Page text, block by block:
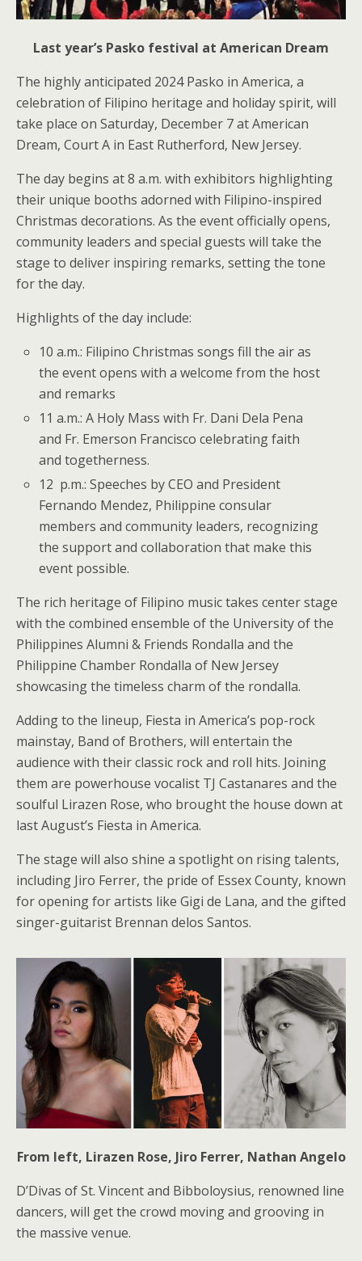
Last year’s Pasko festival at American Dream
The highly anticipated 2024 Pasko in America, a
celebration of Filipino heritage and holiday spirit, will
take place on Saturday, December 7 at American
Dream, Court A in East Rutherford, New Jersey.
The day begins at 8 a.m. with exhibitors highlighting
their unique booths adorned with Filipino-inspired
Christmas decorations. As the event officially opens,
community leaders and special guests will take the
stage to deliver inspiring remarks, setting the tone
for the day.
Highlights of the day include:
10 a.m.: Filipino Christmas songs fill the air as
the event opens with a welcome from the host
and remarks
11 a.m.: A Holy Mass with Fr. Dani Dela Pena
and Fr. Emerson Francisco celebrating faith
and togetherness.
12 p.m.: Speeches by CEO and President
Fernando Mendez, Philippine consular
members and community leaders, recognizing
the support and collaboration that make this
event possible.
The rich heritage of Filipino music takes center stage
with the combined ensemble of the University of the
Philippines Alumni & Friends Rondalla and the
Philippine Chamber Rondalla of New Jersey
showcasing the timeless charm of the rondalla.
Adding to the lineup, Fiesta in America’s pop-rock
mainstay, Band of Brothers, will entertain the
audience with their classic rock and roll hits. Joining
them are powerhouse vocalist TJ Castanares and the
soulful Lirazen Rose, who brought the house down at
last August’s Fiesta in America.
The stage will also shine a spotlight on rising talents,
including Jiro Ferrer, the pride of Essex County, known
for opening for artists like Gigi de Lana, and the gifted
singer-guitarist Brennan delos Santos.
From left, Lirazen Rose, Jiro Ferrer, Nathan Angelo
D’Divas of St. Vincent and Bibboloysius, renowned line
dancers, will get the crowd moving and grooving in
the massive venue.